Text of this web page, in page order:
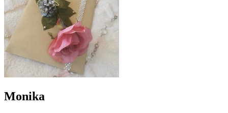
Monika